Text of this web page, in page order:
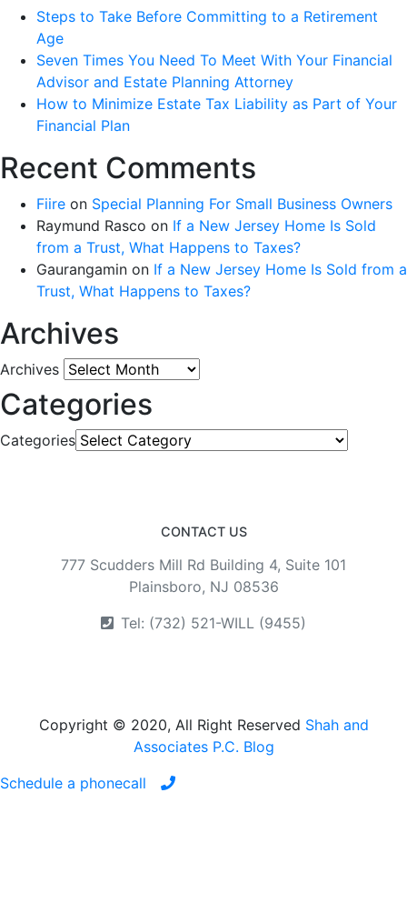
Steps to Take Before Committing to a Retirement
Age
Seven Times You Need To Meet With Your Financial
Advisor and Estate Planning Attorney
How to Minimize Estate Tax Liability as Part of Your
Financial Plan
Recent Comments
Fiire on Special Planning For Small Business Owners
Raymund Rasco on If a New Jersey Home Is Sold
from a Trust, What Happens to Taxes?
Gaurangamin on If a New Jersey Home Is Sold from a
Trust, What Happens to Taxes?
Archives
Archives
Categories
Categories
CONTACT US
777 Scudders Mill Rd Building 4, Suite 101
Plainsboro, NJ 08536
Tel: (732) 521-WILL (9455)
Copyright © 2020, All Right Reserved Shah and
Associates P.C. Blog
Schedule a phonecall